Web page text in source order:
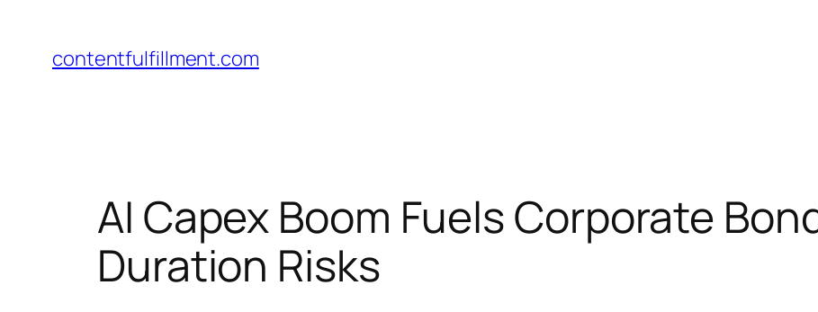
content
contentfulfillment.com
AI Capex Boom Fuels Corporate
Duration Risks